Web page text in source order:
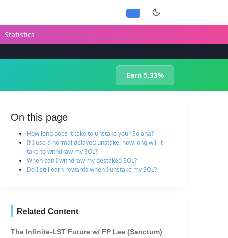
Statistics
Earn 5.33%
On this page
How long does it take to unstake your Solana?
If I use a normal delayed unstake, how long will it
take to withdraw my SOL?
When can I withdraw my destaked SOL?
Do I still earn rewards when I unstake my SOL?
Related Content
The Infinite-LST Future w/ FP Lee (Sanctum)